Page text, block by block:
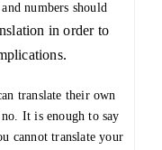
numbers should
in order to
translate their own
It is enough to say
cannot translate your